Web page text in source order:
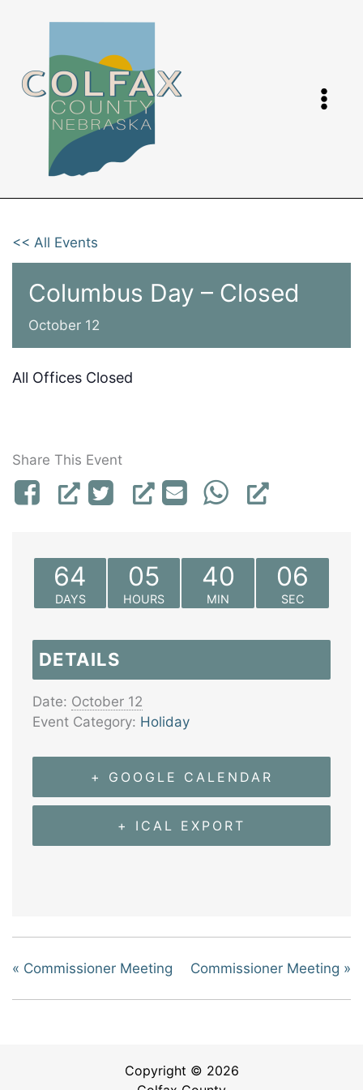
<< All Events
Columbus Day – Closed
October 12
All Offices Closed
Share This Event
64
DAYS
05
HOURS
40
MIN
06
SEC
DETAILS
Date: October 12
Event Category: Holiday
+ GOOGLE CALENDAR
+ ICAL EXPORT
« Commissioner Meeting Commissioner Meeting »
Copyright © 2026